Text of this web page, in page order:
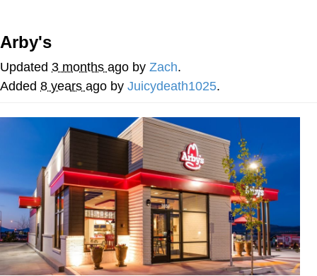
My Father-In-Law Is A Builder / We
Jacob Batalon CEO of Sex
Arby's
Updated 3 months ago by Zach.
Added 8 years ago by Juicydeath1025.